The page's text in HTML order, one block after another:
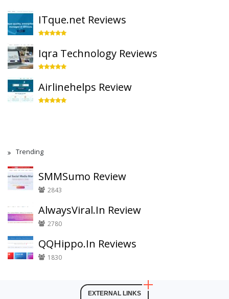
ITque.net Reviews
Iqra Technology Reviews
Airlinehelps Review
Trending
SMMSumo Review
2843
AlwaysViral.In Review
2780
QQHippo.In Reviews
1830
EXTERNAL LINKS